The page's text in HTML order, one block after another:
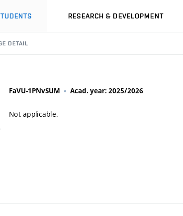
RESEARCH & DEVELOPMENT
DETAIL
FaVU-1PNvSUM Acad. year: 2025/2026
Not applicable.